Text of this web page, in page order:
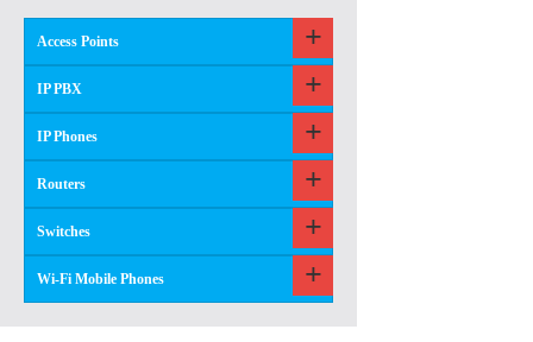
Access Points
IP PBX
IP Phones
Routers
Switches
Wi-Fi Mobile Phones